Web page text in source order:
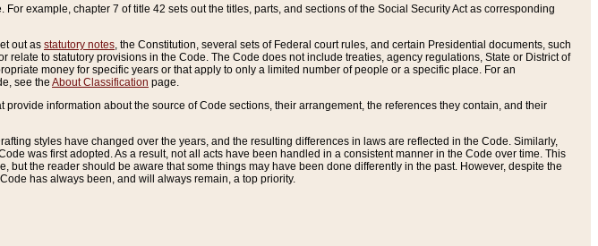
For example, chapter 7 of title 42 sets out the titles, parts, and sections of the Social Security Act as corresponding
out as statutory notes , the Constitution, several sets of Federal court rules, and certain Presidential documents, such
to statutory provisions in the Code. The Code does not include treaties, agency regulations, State or District of
money for specific years or that apply to only a limited number of people or a specific place. For an
see the About Classification page.
provide information about the source of Code sections, their arrangement, the references they contain, and their
styles have changed over the years, and the resulting differences in laws are reflected in the Code. Similarly,
was first adopted. As a result, not all acts have been handled in a consistent manner in the Code over time. This
the reader should be aware that some things may have been done differently in the past. However, despite the
has always been, and will always remain, a top priority.